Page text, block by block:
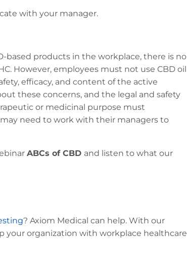
with your manager.
based products in the workplace, there is no
However, employees must not use CBD oil
efficacy, and content of the active
these concerns, and the legal and safety
or medicinal purpose must
need to work with their managers to
ABCs of CBD and listen to what our
? Axiom Medical can help. With our
your organization with workplace healthcare